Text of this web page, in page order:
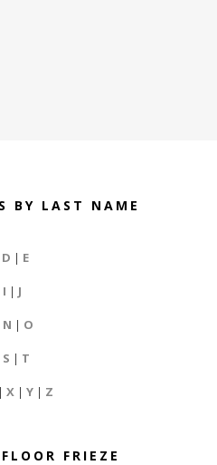
BY LAST NAME
D | E
I | J
N | O
S | T
| X | Y | Z
FRIEZE